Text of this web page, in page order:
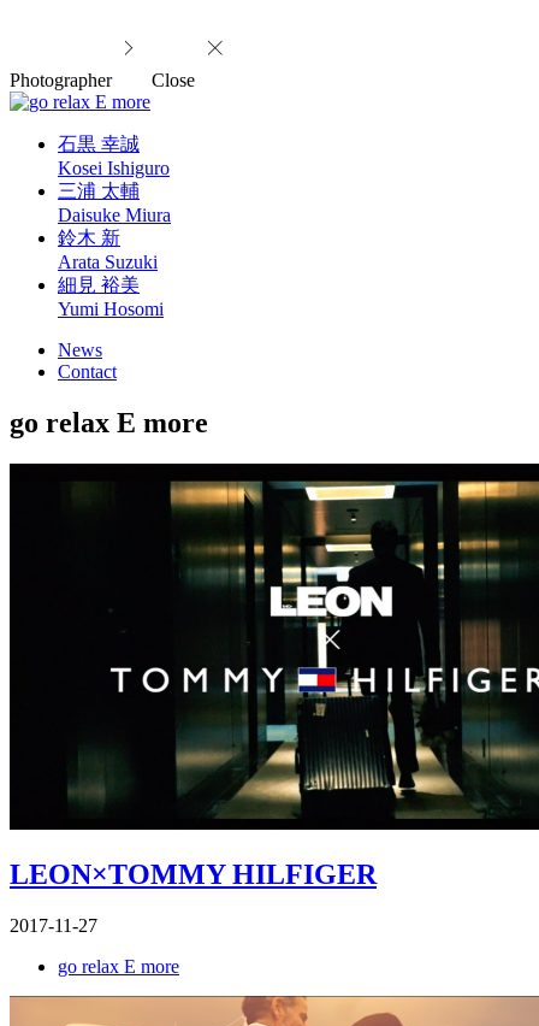
Photographer Close
石黒 幸誠
Kosei Ishiguro
三浦 太輔
Daisuke Miura
鈴木 新
Arata Suzuki
細見 裕美
Yumi Hosomi
News
Contact
go relax E more
LEON×TOMMY HILFIGER
2017-11-27
go relax E more